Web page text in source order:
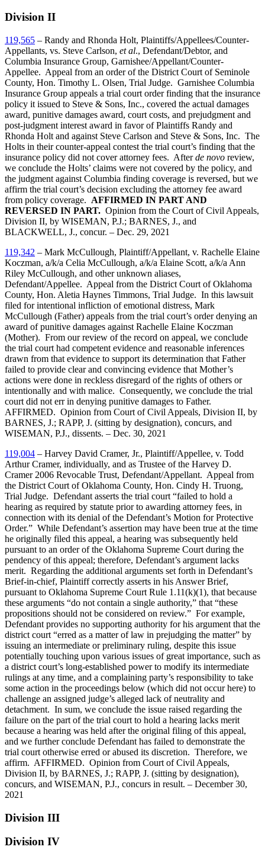
Division II
119,565 – Randy and Rhonda Holt, Plaintiffs/Appellees/Counter-
Appellants, vs. Steve Carlson, et al., Defendant/Debtor, and
Columbia Insurance Group, Garnishee/Appellant/Counter-
Appellee. Appeal from an order of the District Court of Seminole
County, Hon. Timothy L. Olsen, Trial Judge. Garnishee Columbia
Insurance Group appeals a trial court order finding that the insurance
policy it issued to Steve & Sons, Inc., covered the actual damages
award, punitive damages award, court costs, and prejudgment and
post-judgment interest award in favor of Plaintiffs Randy and
Rhonda Holt and against Steve Carlson and Steve & Sons, Inc. The
Holts in their counter-appeal contest the trial court’s finding that the
insurance policy did not cover attorney fees. Afterde novo review,
we conclude the Holts’ claims were not covered by the policy, and
the judgment against Columbia finding coverage is reversed, but we
affirm the trial court’s decision excluding the attorney fee award
from policy coverage. AFFIRMED IN PART AND
REVERSED IN PART. Opinion from the Court of Civil Appeals,
Division II, by WISEMAN, P.J.; BARNES, J., and
BLACKWELL, J., concur. – Dec. 29, 2021
119,342 – Mark McCullough, Plaintiff/Appellant, v. Rachelle Elaine
Koczman, a/k/a Celia McCullough, a/k/a Elaine Scott, a/k/a Ann
Riley McCullough, and other unknown aliases,
Defendant/Appellee. Appeal from the District Court of Oklahoma
County, Hon. Aletia Haynes Timmons, Trial Judge. In this lawsuit
filed for intentional infliction of emotional distress, Mark
McCullough (Father) appeals from the trial court’s order denying an
award of punitive damages against Rachelle Elaine Koczman
(Mother). From our review of the record on appeal, we conclude
the trial court had competent evidence and reasonable inferences
drawn from that evidence to support its determination that Father
failed to provide clear and convincing evidence that Mother’s
actions were done in reckless disregard of the rights of others or
intentionally and with malice. Consequently, we conclude the trial
court did not err in denying punitive damages to Father.
AFFIRMED. Opinion from Court of Civil Appeals, Division II, by
BARNES, J.; RAPP, J. (sitting by designation), concurs, and
WISEMAN, P.J., dissents. – Dec. 30, 2021
119,004 – Harvey David Cramer, Jr., Plaintiff/Appellee, v. Todd
Arthur Cramer, individually, and as Trustee of the Harvey D.
Cramer 2006 Revocable Trust, Defendant/Appellant. Appeal from
the District Court of Oklahoma County, Hon. Cindy H. Truong,
Trial Judge. Defendant asserts the trial court “failed to hold a
hearing as required by statute prior to awarding attorney fees, in
connection with its denial of the Defendant’s Motion for Protective
Order.” While Defendant’s assertion may have been true at the time
he originally filed this appeal, a hearing was subsequently held
pursuant to an order of the Oklahoma Supreme Court during the
pendency of this appeal; therefore, Defendant’s argument lacks
merit. Regarding the additional arguments set forth in Defendant’s
Brief-in-chief, Plaintiff correctly asserts in his Answer Brief,
pursuant to Oklahoma Supreme Court Rule 1.11(k)(1), that because
these arguments “do not contain a single authority,” that “these
propositions should not be considered on review.” For example,
Defendant provides no supporting authority for his argument that the
district court “erred as a matter of law in prejudging the matter” by
issuing an intermediate or preliminary ruling, despite this issue
potentially touching upon various issues of great importance, such as
a district court’s long-established power to modify its intermediate
rulings at any time, and a complaining party’s responsibility to take
some action in the proceedings below (which did not occur here) to
challenge an assigned judge’s alleged lack of neutrality and
detachment. In sum, we conclude the issue raised regarding the
failure on the part of the trial court to hold a hearing lacks merit
because a hearing was held after the original filing of this appeal,
and we further conclude Defendant has failed to demonstrate the
trial court otherwise erred or abused its discretion. Therefore, we
affirm. AFFIRMED. Opinion from Court of Civil Appeals,
Division II, by BARNES, J.; RAPP, J. (sitting by designation),
concurs, and WISEMAN, P.J., concurs in result. – December 30,
2021
Division III
Division IV